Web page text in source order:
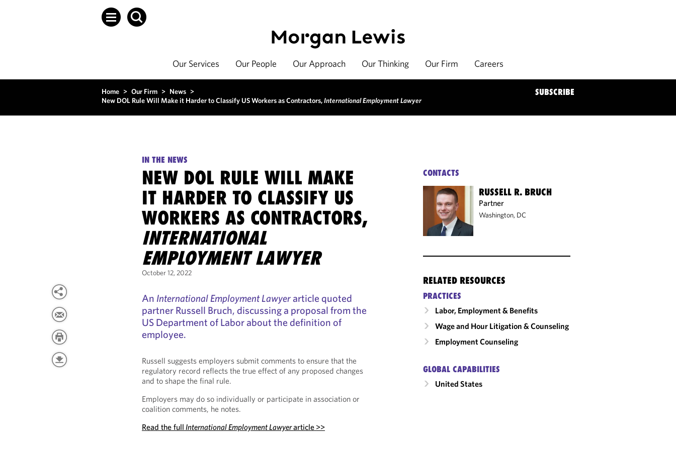
Our Services Our People Our Approach Our Thinking Our Firm Careers
Home > Our Firm > News >
New DOL Rule Will Make it Harder to Classify US Workers as Contractors,International Employment Lawyer
SUBSCRIBE
IN THE NEWS
NEW DOL RULE WILL MAKE
IT HARDER TO CLASSIFY US
WORKERS AS CONTRACTORS,
INTERNATIONAL
EMPLOYMENT LAWYER
October 12, 2022
An International Employment Lawyerarticle quoted
partner Russell Bruch, discussing a proposal from the
US Department of Labor about the definition of
employee.
Russell suggests employers submit comments to ensure that the
regulatory record reflects the true effect of any proposed changes
and to shape the final rule.
Employers may do so individually or participate in association or
coalition comments, he notes.
Read the full International Employment Lawyerarticle >>
CONTACTS
RUSSELL R. BRUCH
Partner
Washington, DC
RELATED RESOURCES
PRACTICES
Labor, Employment & Benefits
Wage and Hour Litigation & Counseling
Employment Counseling
GLOBAL CAPABILITIES
United States